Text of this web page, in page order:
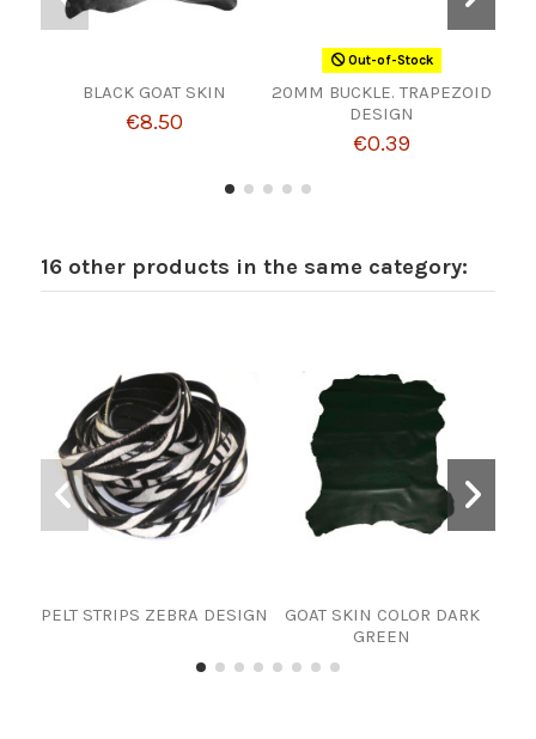
BLACK GOAT SKIN
€8.50
Out-of-Stock
20MM BUCKLE. TRAPEZOID
DESIGN
€0.39
16 other products in the same category:
PELT STRIPS ZEBRA DESIGN
GOAT SKIN COLOR DARK
GREEN